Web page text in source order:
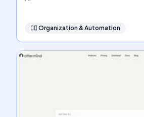
🧞‍♂️ Organization & Automation